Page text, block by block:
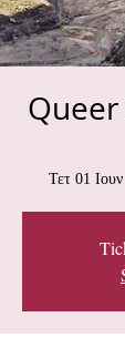
Queer
Τετ 01 Ιουν